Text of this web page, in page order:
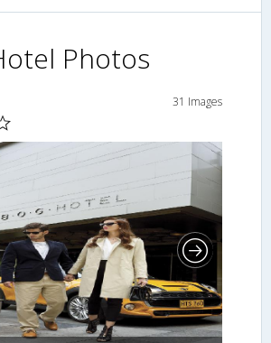
Photos
31 Images